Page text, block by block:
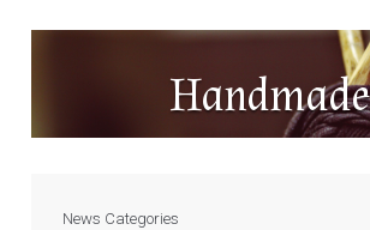
Handmade
News Categories